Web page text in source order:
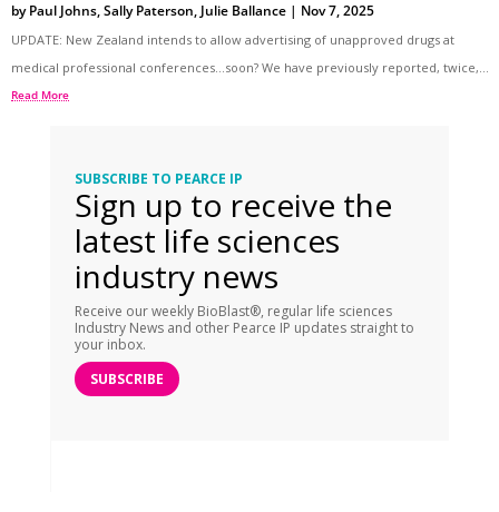
byPaul Johns,Sally Paterson, Julie Ballance | Nov 7, 2025
UPDATE: New Zealand intends to allow advertising of unapproved drugs at
medical professional conferences…soon? We have previously reported, twice,...
Read More
SUBSCRIBE TO PEARCE IP
Sign up to receive the
latest life sciences
industry news
Receive our weekly BioBlast®, regular life sciences
Industry News and other Pearce IP updates straight to
your inbox.
SUBSCRIBE